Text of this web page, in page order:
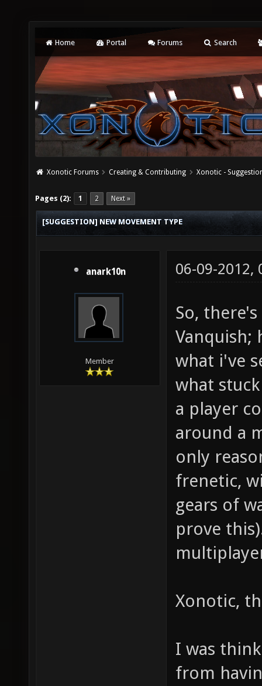
Home Portal Forums Search
Xonotic Forums Creating & Contributing Xonotic -
Pages (2): 1 2 Next »
[SUGGESTION] NEW MOVEMENT TYPE
anark10n
Member
06-09-2012,
So,
Vanquish;
what i've
what
a player
around a
only
frenetic,
gears of
prove
Xonotic,
I was
from